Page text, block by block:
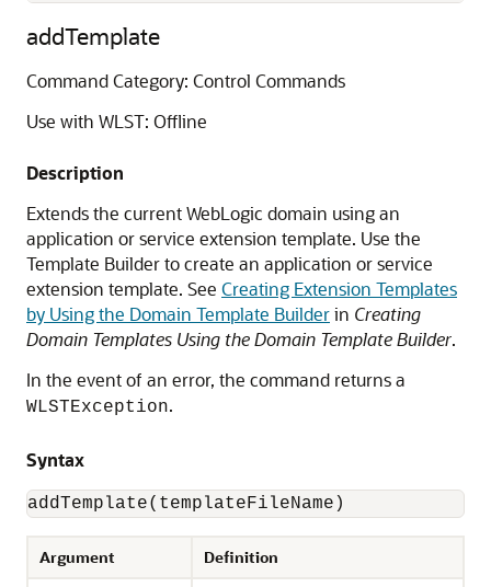
addTemplate
Command Category: Control Commands
Use with WLST: Offline
Description
Extends the current WebLogic domain using an
application or service extension template. Use the
Template Builder to create an application or service
extension template. See Creating Extension Templates
by Using the Domain Template Builderin Creating
Domain Templates Using the Domain Template Builder.
In the event of an error, the command returns a
WLSTException.
Syntax
addTemplate(templateFileName)
Argument Definition